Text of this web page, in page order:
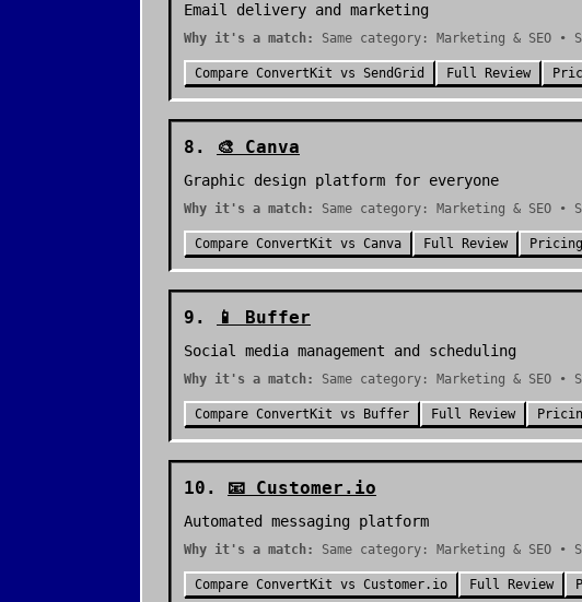
Email delivery and marketing
Why it's a match: Same category: Marketing & SEO
Compare ConvertKit vs SendGrid Full Review
8 . 🎨 Canva
Graphic design platform for everyone
Why it's a match: Same category: Marketing & SEO •
Compare ConvertKit vs Canva Full Review Pricing
9 . 📱 Buffer
Social media management and scheduling
Why it's a match: Same category: Marketing & SEO •
Compare ConvertKit vs Buffer Full Review
10 . 📧 Customer.io
Automated messaging platform
Why it's a match: Same category: Marketing & SEO
Compare ConvertKit vs Customer.io Full Review